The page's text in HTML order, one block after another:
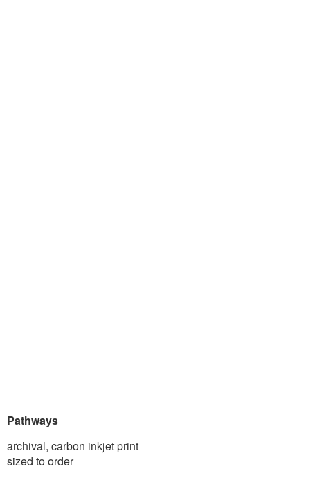
Pathways
archival, carbon inkjet print
sized to order